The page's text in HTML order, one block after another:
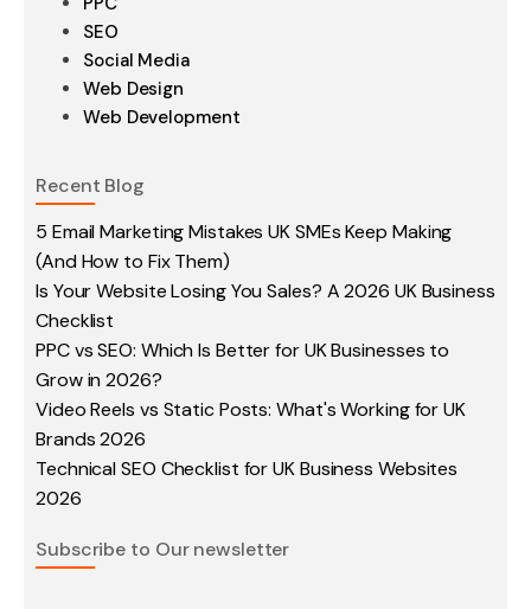
SEO
Social Media
Web Design
Web Development
Recent Blog
5 Email Marketing Mistakes UK SMEs Keep Making
(And How to Fix Them)
Is Your Website Losing You Sales? A 2026 UK Business
Checklist
PPC vs SEO: Which Is Better for UK Businesses to
Grow in 2026?
Video Reels vs Static Posts: What's Working for UK
Brands 2026
Technical SEO Checklist for UK Business Websites
2026
Subscribe to Our newsletter